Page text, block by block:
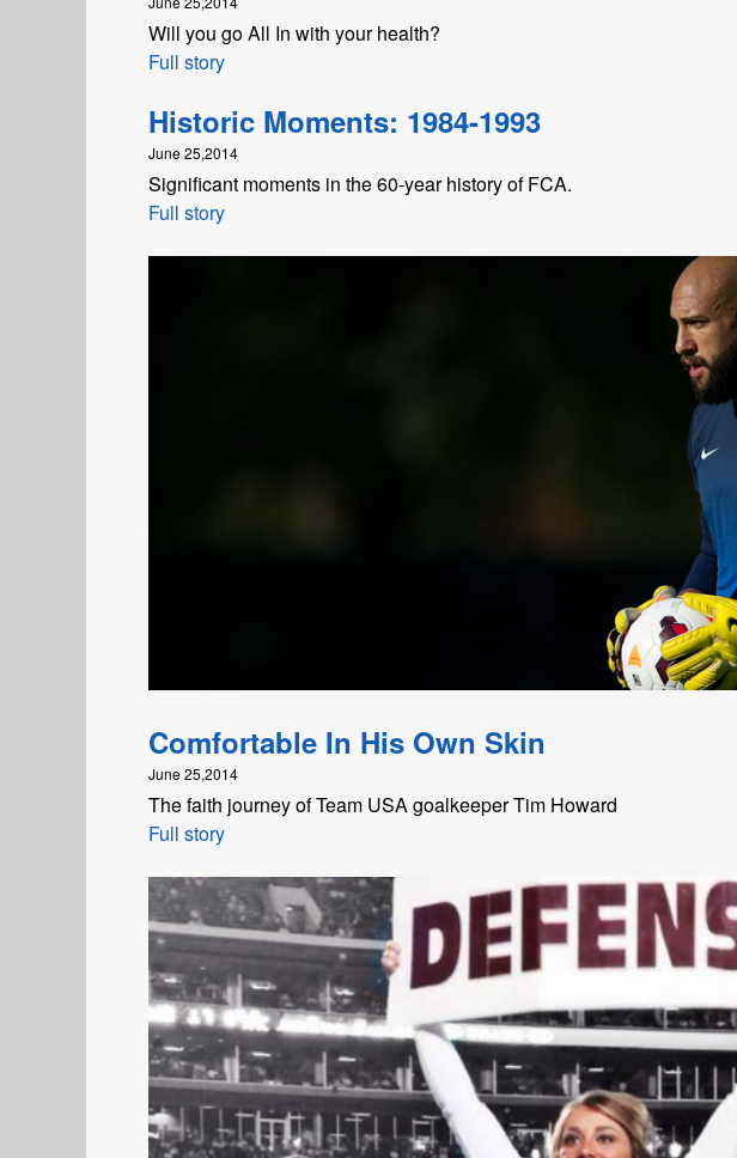
Will you go All In with your health?
Full story
Historic Moments: 1984-1993
June 25,2014
Significant moments in the 60-year history of FCA.
Full story
Comfortable In His Own Skin
June 25,2014
The faith journey of Team USA goalkeeper Tim Howard
Full story